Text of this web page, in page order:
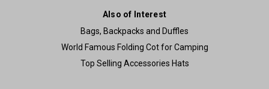
Also of Interest
Bags, Backpacks and Duffles
World Famous Folding Cot for Camping
Top Selling Accessories Hats